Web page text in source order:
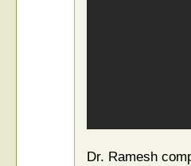
Dr. Ramesh